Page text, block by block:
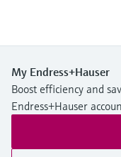
My Endress+Hauser
Boost efficiency and
Endress+Hauser